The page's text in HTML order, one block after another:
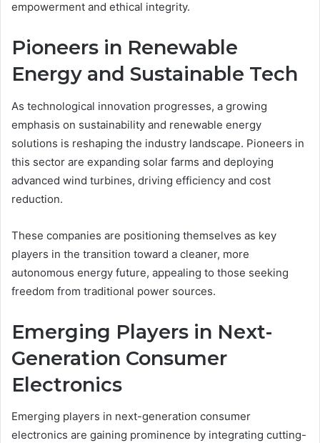
empowerment and ethical integrity.
Pioneers in Renewable
Energy and Sustainable Tech
As technological innovation progresses, a growing
emphasis on sustainability and renewable energy
solutions is reshaping the industry landscape. Pioneers in
this sector are expanding solar farms and deploying
advanced wind turbines, driving efficiency and cost
reduction.
These companies are positioning themselves as key
players in the transition toward a cleaner, more
autonomous energy future, appealing to those seeking
freedom from traditional power sources.
Emerging Players in Next-
Generation Consumer
Electronics
Emerging players in next-generation consumer
electronics are gaining prominence by integrating cutting-